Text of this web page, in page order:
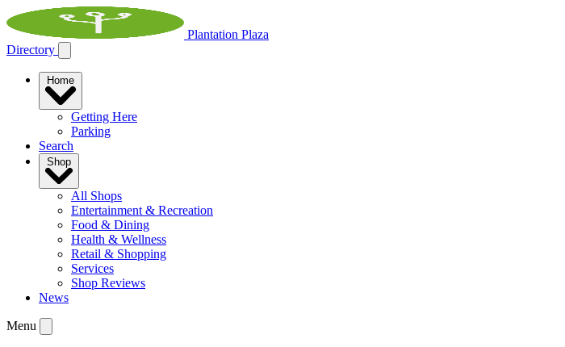
Plantation Plaza
Directory
Getting Here
Parking
Search
All Shops
Entertainment & Recreation
Food & Dining
Health & Wellness
Retail & Shopping
Services
Shop Reviews
News
Menu